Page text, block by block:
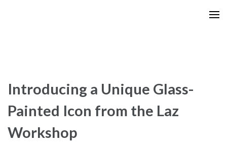
Introducing a Unique Glass-
Painted Icon from the Laz
Workshop